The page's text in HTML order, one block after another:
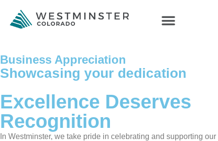
Business Appreciation
Showcasing your dedication
Excellence Deserves
Recognition
In Westminster, we take pride in celebrating and supporting our